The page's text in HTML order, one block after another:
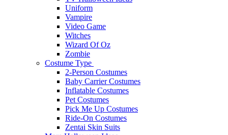
Uniform
Vampire
Video Game
Witches
Wizard Of Oz
Zombie
Costume Type
2-Person Costumes
Baby Carrier Costumes
Inflatable Costumes
Pet Costumes
Pick Me Up Costumes
Ride-On Costumes
Zentai Skin Suits